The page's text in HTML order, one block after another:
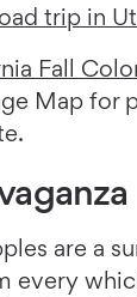
trip in
Fall
Map for
are a
every